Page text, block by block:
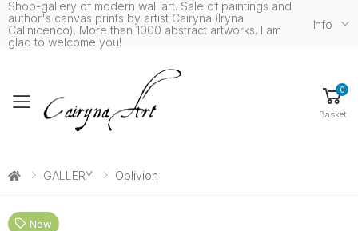
Shop-gallery of modern wall art. Sale of paintings and
author's canvas prints by artist Cairyna (Iryna
Calinicenco). More than 1000 abstract artworks. I am
glad to welcome you!
Info
Toggle mobile menu
0
Basket
GALLERY Oblivion
New